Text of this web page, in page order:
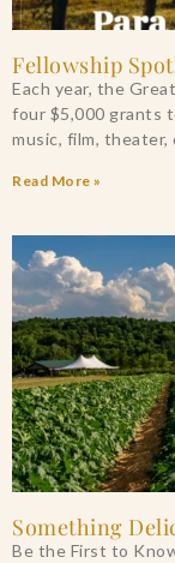
Fellowship
Each year, the
four $5,000 grants
music, film,
Read More »
Something
Be the First to